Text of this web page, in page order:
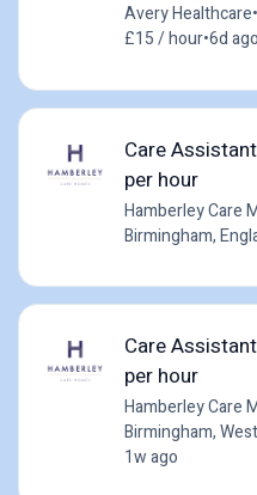
Avery Healthcare•
£15 / hour•6d ago
Care
per hour
Hamberley Care
Birmingham,
Care
per hour
Hamberley Care
Birmingham,
1w ago